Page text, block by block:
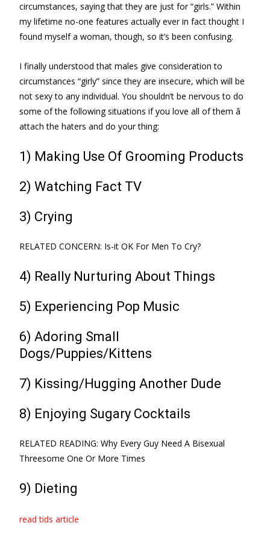
circumstances, saying that they are just for “girls.” Within
my lifetime no-one features actually ever in fact thought I
found myself a woman, though, so it’s been confusing.
I finally understood that males give consideration to
circumstances “girly” since they are insecure, which will be
not sexy to any individual. You shouldn’t be nervous to do
some of the following situations if you love all of them â
attach the haters and do your thing:
1) Making Use Of Grooming Products
2) Watching Fact TV
3) Crying
RELATED CONCERN: Is-it OK For Men To Cry?
4) Really Nurturing About Things
5) Experiencing Pop Music
6) Adoring Small
Dogs/Puppies/Kittens
7) Kissing/Hugging Another Dude
8) Enjoying Sugary Cocktails
RELATED READING: Why Every Guy Need A Bisexual
Threesome One Or More Times
9) Dieting
read tids article